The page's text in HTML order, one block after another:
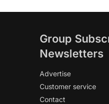
Group
Newsletters
Advertise
Customer service
Contact